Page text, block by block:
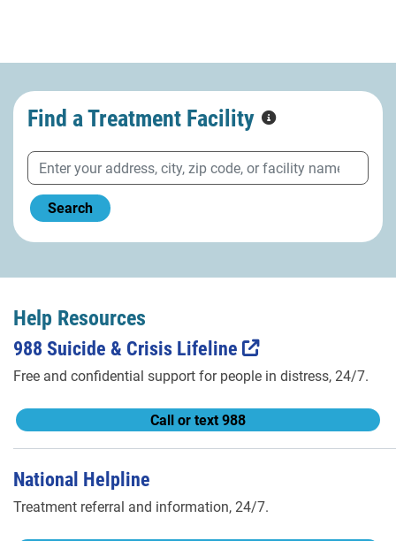
Find a Treatment Facility
Search
Help Resources
988 Suicide & Crisis Lifeline
Free and confidential support for people in distress, 24/7.
Call or text 988
National Helpline
Treatment referral and information, 24/7.